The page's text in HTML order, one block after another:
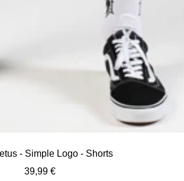
- Simple Logo - Shorts
Sale
39,99 €